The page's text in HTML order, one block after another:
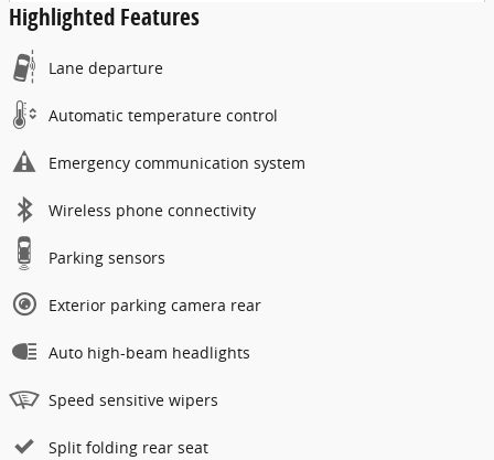
Highlighted Features
Lane departure
Automatic temperature control
Emergency communication system
Wireless phone connectivity
Parking sensors
Exterior parking camera rear
Auto high-beam headlights
Speed sensitive wipers
Split folding rear seat